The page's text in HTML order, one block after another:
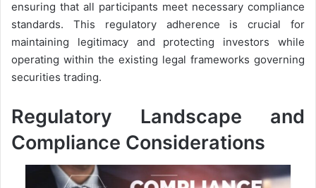
ensuring that all participants meet necessary compliance
standards. This regulatory adherence is crucial for
maintaining legitimacy and protecting investors while
operating within the existing legal frameworks governing
securities trading.
Regulatory Landscape and
Compliance Considerations